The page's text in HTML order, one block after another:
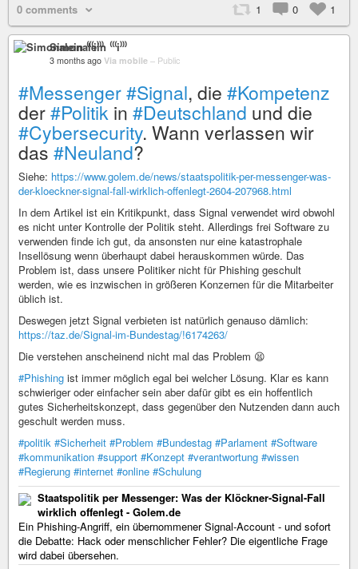
0 comments 1 0 1
Simonalein ⁽⁽⁽i⁾⁾⁾
3 months ago Via mobile – Public
#Messenger#Signal, die #Kompetenz
der#Politik in #Deutschland und die
#Cybersecurity. Wann verlassen wir
das #Neuland?
Siehe: https://www.golem.de/news/staatspolitik-per-messenger-was-
der-kloeckner-signal-fall-wirklich-offenlegt-2604-207968.html
In dem Artikel ist ein Kritikpunkt, dass Signal verwendet wird obwohl
es nicht unter Kontrolle der Politik steht. Allerdings frei Software zu
verwenden finde ich gut, da ansonsten nur eine katastrophale
Insellösung wenn überhaupt dabei herauskommen würde. Das
Problem ist, dass unsere Politiker nicht für Phishing geschult
werden, wie es inzwischen in größeren Konzernen für die Mitarbeiter
üblich ist.
Deswegen jetzt Signal verbieten ist natürlich genauso dämlich:
https://taz.de/Signal-im-Bundestag/!6174263/
Die verstehen anscheinend nicht mal das Problem 😫
#Phishing ist immer möglich egal bei welcher Lösung. Klar es kann
schwieriger oder einfacher sein aber dafür gibt es ein hoffentlich
gutes Sicherheitskonzept, dass gegenüber den Nutzenden dann auch
geschult werden muss.
#politik #Sicherheit #Problem #Bundestag #Parlament #Software
#kommunikation #support #Konzept #verantwortung #wissen
#Regierung #internet #online #Schulung
Staatspolitik per Messenger: Was der Klöckner-Signal-Fall
wirklich offenlegt - Golem.de
Ein Phishing-Angriff, ein übernommener Signal-Account - und sofort
die Debatte: Hack oder menschlicher Fehler? Die eigentliche Frage
wird dabei übersehen.